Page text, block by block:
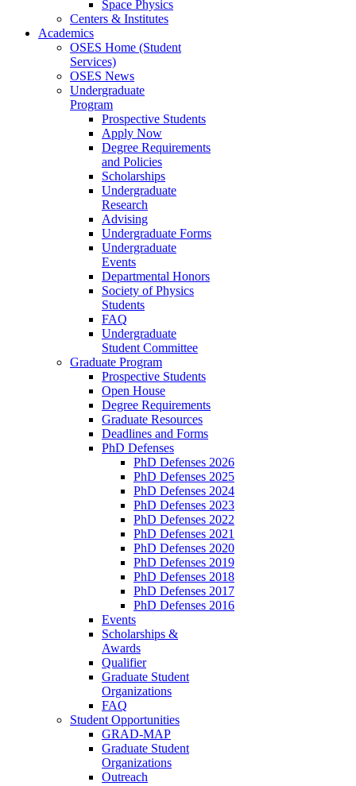
Space Physics
Centers & Institutes
Academics
OSES Home (Student
Services)
OSES News
Undergraduate
Program
Prospective Students
Apply Now
Degree Requirements
and Policies
Scholarships
Undergraduate
Research
Advising
Undergraduate Forms
Undergraduate
Events
Departmental Honors
Society of Physics
Students
FAQ
Undergraduate
Student Committee
Graduate Program
Prospective Students
Open House
Degree Requirements
Graduate Resources
Deadlines and Forms
PhD Defenses
PhD Defenses 2026
PhD Defenses 2025
PhD Defenses 2024
PhD Defenses 2023
PhD Defenses 2022
PhD Defenses 2021
PhD Defenses 2020
PhD Defenses 2019
PhD Defenses 2018
PhD Defenses 2017
PhD Defenses 2016
Events
Scholarships &
Awards
Qualifier
Graduate Student
Organizations
FAQ
Student Opportunities
GRAD-MAP
Graduate Student
Organizations
Outreach